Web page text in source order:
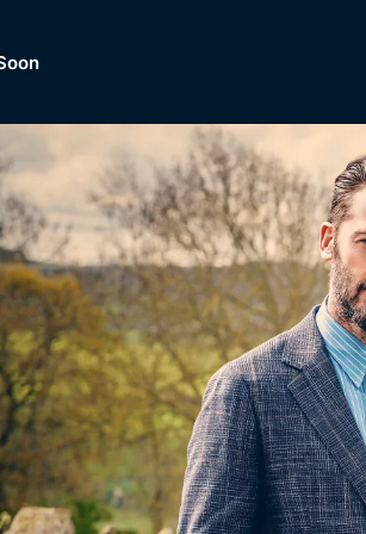
of
Dramas,
Browse All